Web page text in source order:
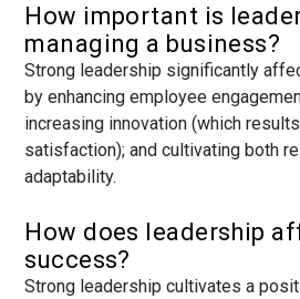
How important is
managing a business?
Strong leadership significantly
by enhancing employee
increasing innovation (which
satisfaction); and cultivating both
adaptability.
How does leadership
success?
Strong leadership cultivates a